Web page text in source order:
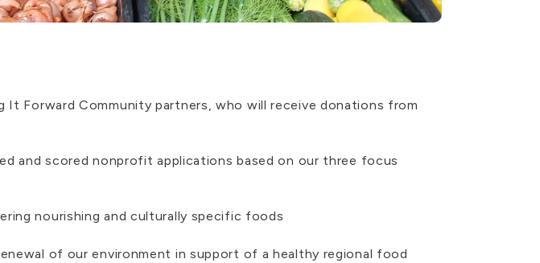
Forward Community partners, who will receive donations from
and scored nonprofit applications based on our three focus
nourishing and culturally specific foods
of our environment in support of a healthy regional food